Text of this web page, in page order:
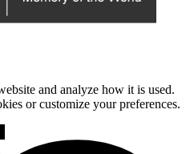
and analyze how it is used.
or customize your preferences.